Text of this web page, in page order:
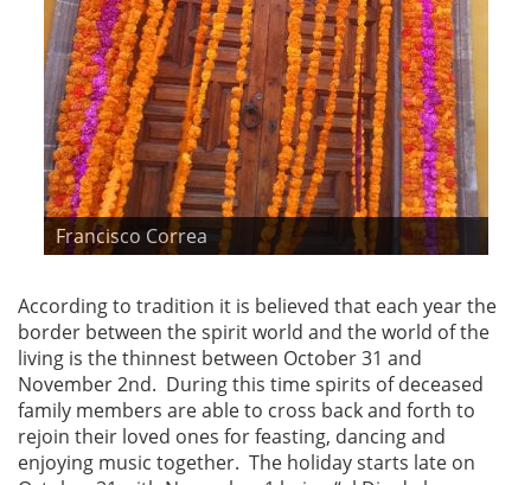
Francisco Correa
According to tradition it is believed that each year the
border between the spirit world and the world of the
living is the thinnest between October 31 and
November 2nd. During this time spirits of deceased
family members are able to cross back and forth to
rejoin their loved ones for feasting, dancing and
enjoying music together. The holiday starts late on